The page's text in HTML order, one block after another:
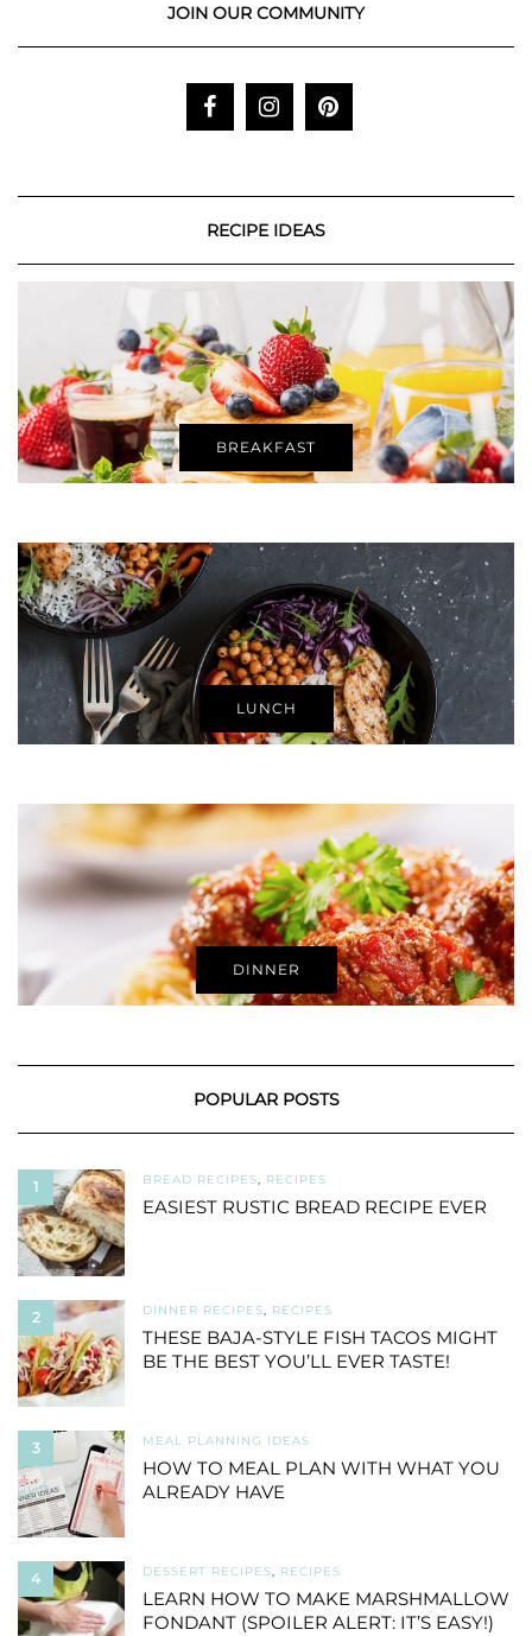
JOIN OUR COMMUNITY
RECIPE IDEAS
BREAKFAST
LUNCH
DINNER
POPULAR POSTS
1 BREAD RECIPES, RECIPES
EASIEST RUSTIC BREAD RECIPE EVER
2 DINNER RECIPES, RECIPES
THESE BAJA-STYLE FISH TACOS MIGHT
BE THE BEST YOU’LL EVER TASTE!
3 MEAL PLANNING IDEAS
HOW TO MEAL PLAN WITH WHAT YOU
ALREADY HAVE
4 DESSERT RECIPES, RECIPES
LEARN HOW TO MAKE MARSHMALLOW
FONDANT (SPOILER ALERT: IT’S EASY!)